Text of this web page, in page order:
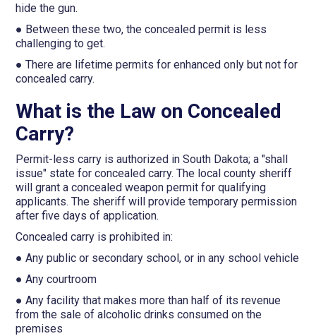
hide the gun.
● Between these two, the concealed permit is less
challenging to get.
● There are lifetime permits for enhanced only but not for
concealed carry.
What is the Law on Concealed
Carry?
Permit-less carry is authorized in South Dakota; a "shall
issue" state for concealed carry. The local county sheriff
will grant a concealed weapon permit for qualifying
applicants. The sheriff will provide temporary permission
after five days of application.
Concealed carry is prohibited in:
● Any public or secondary school, or in any school vehicle
● Any courtroom
● Any facility that makes more than half of its revenue
from the sale of alcoholic drinks consumed on the
premises